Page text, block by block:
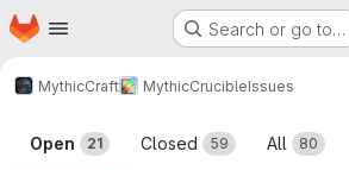
Skip to main content
Homepage Search or go to…
MythicCraft MythicCrucibleIssues
Issues
Open 21 Closed 59 All 80